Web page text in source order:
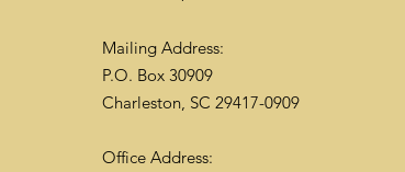
Mailing Address:
P.O. Box 30909
Charleston, SC 29417-0909
Office Address: